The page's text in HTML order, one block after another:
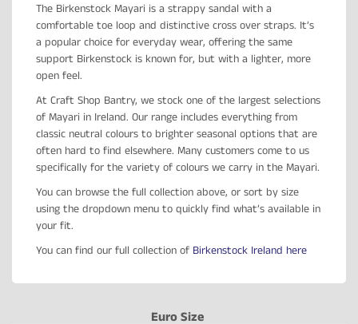
The Birkenstock Mayari is a strappy sandal with a
comfortable toe loop and distinctive cross over straps. It’s
a popular choice for everyday wear, offering the same
support Birkenstock is known for, but with a lighter, more
open feel.
At Craft Shop Bantry, we stock one of the largest selections
of Mayari in Ireland. Our range includes everything from
classic neutral colours to brighter seasonal options that are
often hard to find elsewhere. Many customers come to us
specifically for the variety of colours we carry in the Mayari.
You can browse the full collection above, or sort by size
using the dropdown menu to quickly find what’s available in
your fit.
You can find our full collection of Birkenstock Ireland here
Euro Size